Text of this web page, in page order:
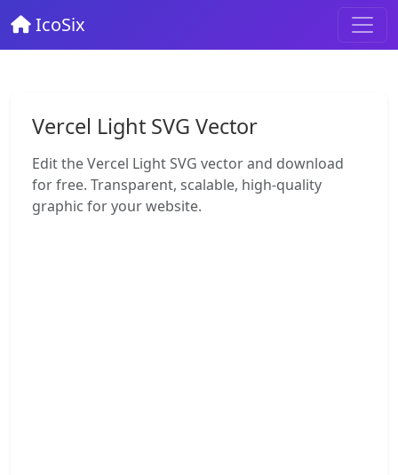
IcoSix
Vercel Light SVG Vector
Edit the Vercel Light SVG vector and download
for free. Transparent, scalable, high-quality
graphic for your website.